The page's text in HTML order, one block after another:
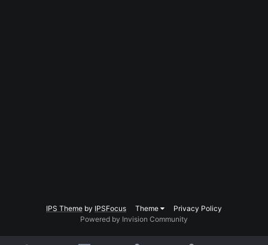
IPS Theme by IPSFocus Theme
Privacy Policy
Powered by Invision Community